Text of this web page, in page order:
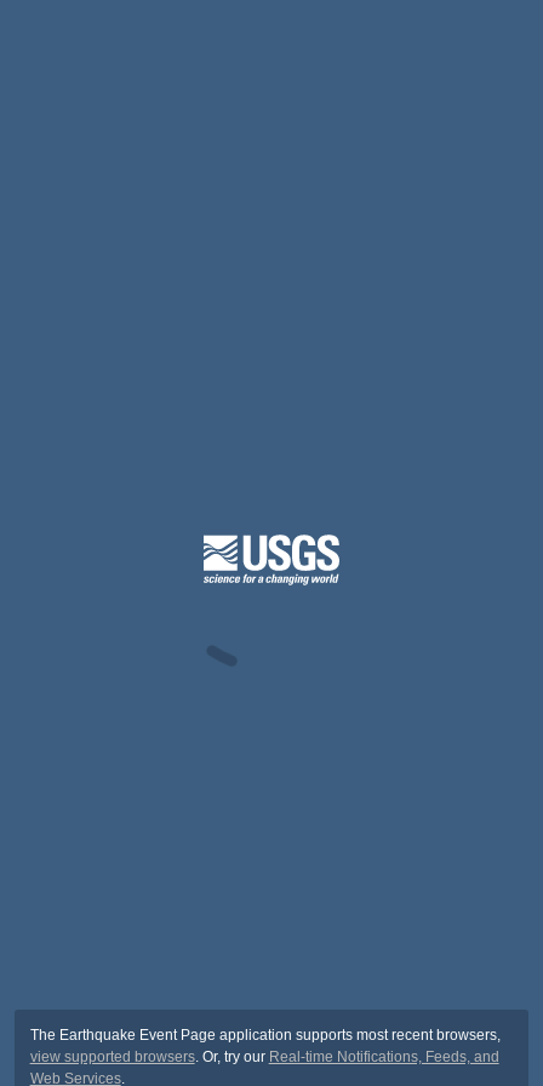
The Earthquake Event Page application supports most recent browsers,
view supported browsers. Or, try our Real-time Notifications, Feeds, and
Web Services.